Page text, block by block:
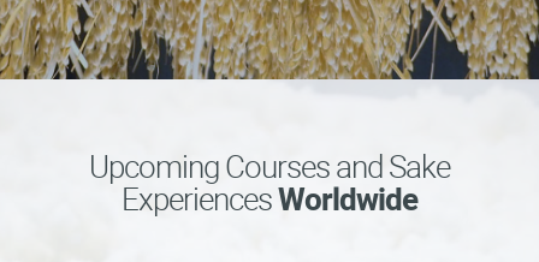
to
Study
Introductory
Upcoming Courses and Sake
ExperiencesWorldwide